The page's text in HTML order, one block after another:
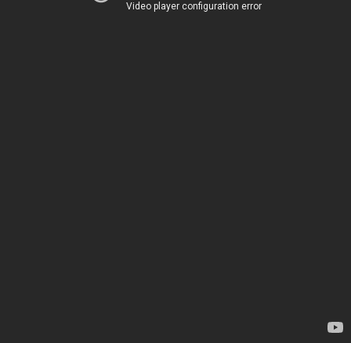
Video player configuration error